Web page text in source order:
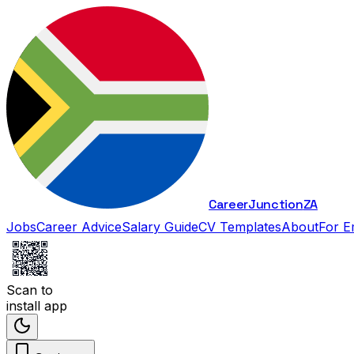
CareerJunctionZA
JobsCareer AdviceSalary GuideCV TemplatesAboutFor
Scan to
install app